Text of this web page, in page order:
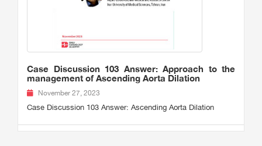
Case Discussion 103 Answer: Approach to the
management of Ascending Aorta Dilation
November 27, 2023
Case Discussion 103 Answer: Ascending Aorta Dilation